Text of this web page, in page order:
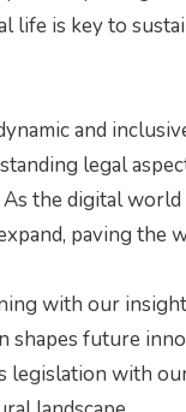
is key to
and
legal
the digital
paving the
with our
shapes future
legislation with